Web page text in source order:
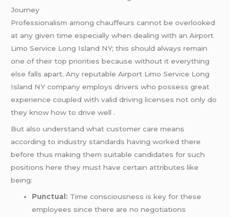
Journey
Professionalism among chauffeurs cannot be overlooked
at any given time especially when dealing with an Airport
Limo Service Long Island NY; this should always remain
one of their top priorities because without it everything
else falls apart. Any reputable Airport Limo Service Long
Island NY company employs drivers who possess great
experience coupled with valid driving licenses not only do
they know how to drive well .
But also understand what customer care means
according to industry standards having worked there
before thus making them suitable candidates for such
positions here they must have certain attributes like
being:
Punctual: Time consciousness is key for these
employees since there are no negotiations